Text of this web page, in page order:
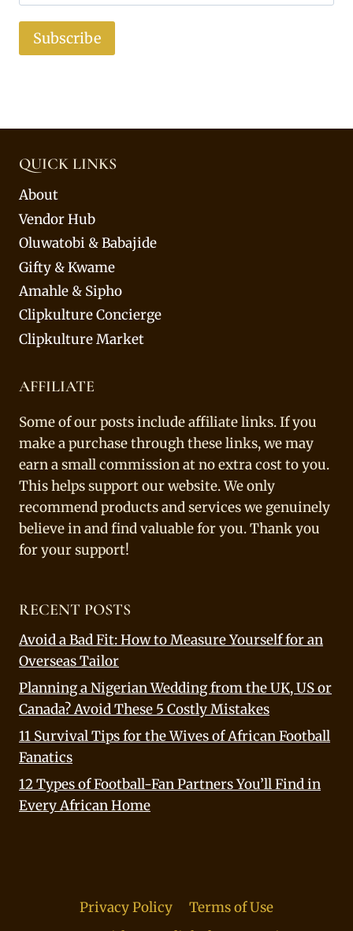
Subscribe
QUICK LINKS
About
Vendor Hub
Oluwatobi & Babajide
Gifty & Kwame
Amahle & Sipho
Clipkulture Concierge
Clipkulture Market
AFFILIATE
Some of our posts include affiliate links. If you
make a purchase through these links, we may
earn a small commission at no extra cost to you.
This helps support our website. We only
recommend products and services we genuinely
believe in and find valuable for you. Thank you
for your support!
RECENT POSTS
Avoid a Bad Fit: How to Measure Yourself for an
Overseas Tailor
Planning a Nigerian Wedding from the UK, US or
Canada? Avoid These 5 Costly Mistakes
11 Survival Tips for the Wives of African Football
Fanatics
12 Types of Football-Fan Partners You’ll Find in
Every African Home
Privacy Policy
Terms of Use